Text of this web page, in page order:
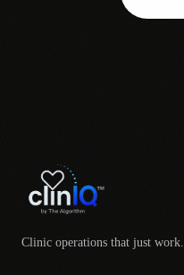
Clinic operations that just work.